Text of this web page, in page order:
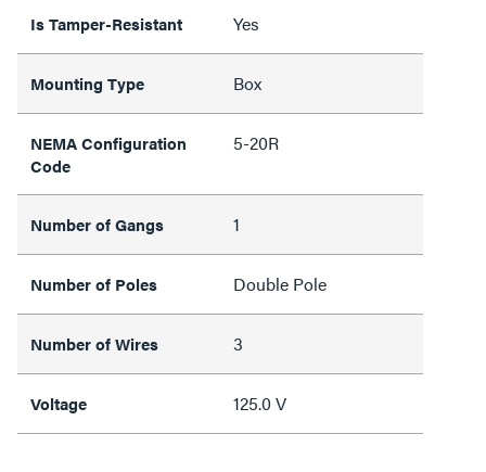
Is Tamper-Resistant Yes
Mounting Type Box
NEMA Configuration
Code
5-20R
Number of Gangs 1
Number of Poles Double Pole
Number of Wires 3
Voltage 125.0 V